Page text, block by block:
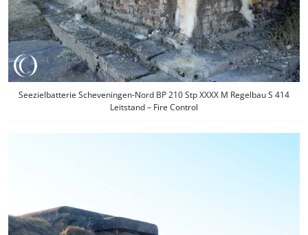
Seezielbatterie Scheveningen-Nord BP 210 Stp XXXX M Regelbau S 414
Leitstand – Fire Control